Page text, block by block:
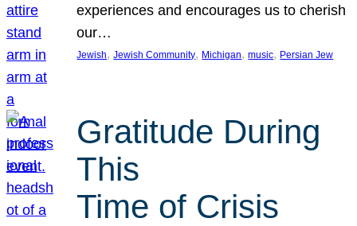
experiences and encourages us to cherish
our…
Jewish, Jewish Community, Michigan, music, Persian Jew
Gratitude During
This
Time of Crisis